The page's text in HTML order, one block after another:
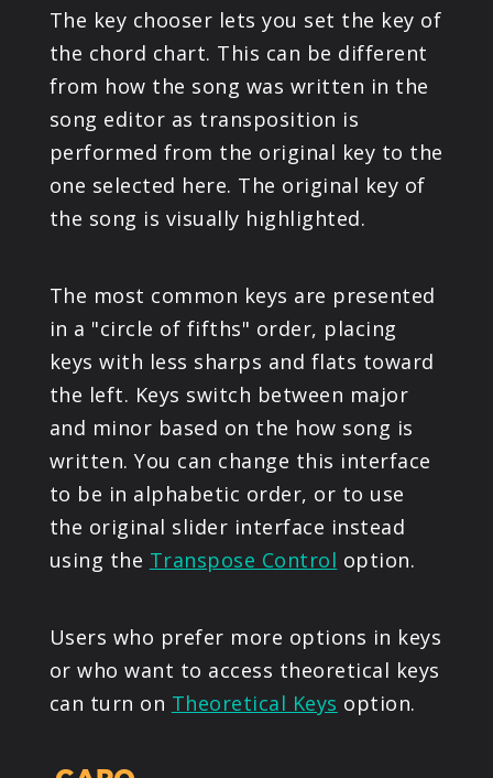
The key chooser lets you set the key of
the chord chart. This can be different
from how the song was written in the
song editor as transposition is
performed from the original key to the
one selected here. The original key of
the song is visually highlighted.
The most common keys are presented
in a "circle of fifths" order, placing
keys with less sharps and flats toward
the left. Keys switch between major
and minor based on the how song is
written. You can change this interface
to be in alphabetic order, or to use
the original slider interface instead
using the Transpose Control option.
Users who prefer more options in keys
or who want to access theoretical keys
can turn on Theoretical Keys option.